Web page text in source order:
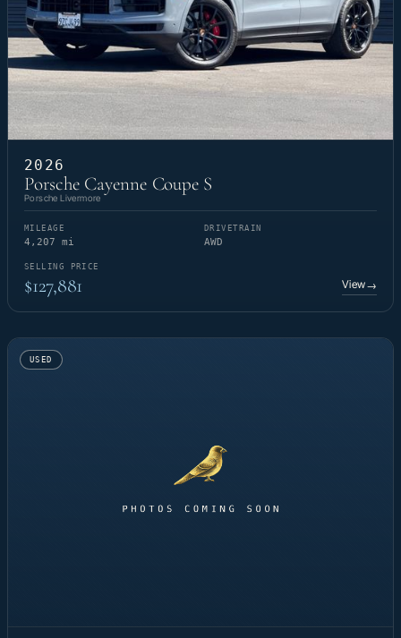
2026
Porsche Cayenne Coupe S
Porsche Livermore
MILEAGE
4,207 mi
DRIVETRAIN
AWD
SELLING PRICE
$127,881 View→
USED